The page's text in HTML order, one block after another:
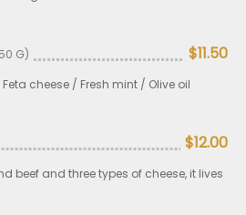
G) $11.50
cheese / Fresh mint / Olive oil
$12.00
beef and three types of cheese, it lives